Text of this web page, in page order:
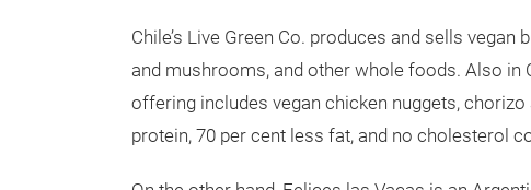
Chile’s Live Green Co. produces and sells
and mushrooms, and other whole foods. Also in
offering includes vegan chicken nuggets,
protein, 70 per cent less fat, and no cholesterol